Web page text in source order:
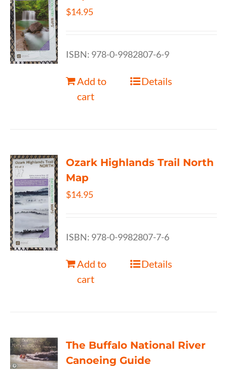
$14.95
ISBN: 978-0-9982807-6-9
Add to
cart
Details
Ozark Highlands Trail North
Map
$14.95
ISBN: 978-0-9982807-7-6
Add to
cart
Details
The Buffalo National River
Canoeing Guide